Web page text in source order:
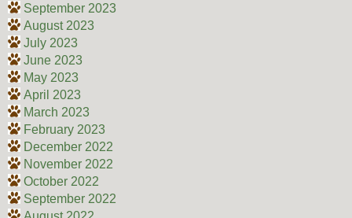
September 2023
August 2023
July 2023
June 2023
May 2023
April 2023
March 2023
February 2023
December 2022
November 2022
October 2022
September 2022